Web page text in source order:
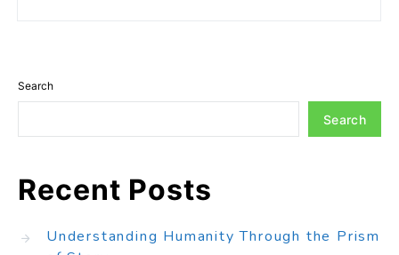
Search
Search
Recent Posts
Understanding Humanity Through the Prism